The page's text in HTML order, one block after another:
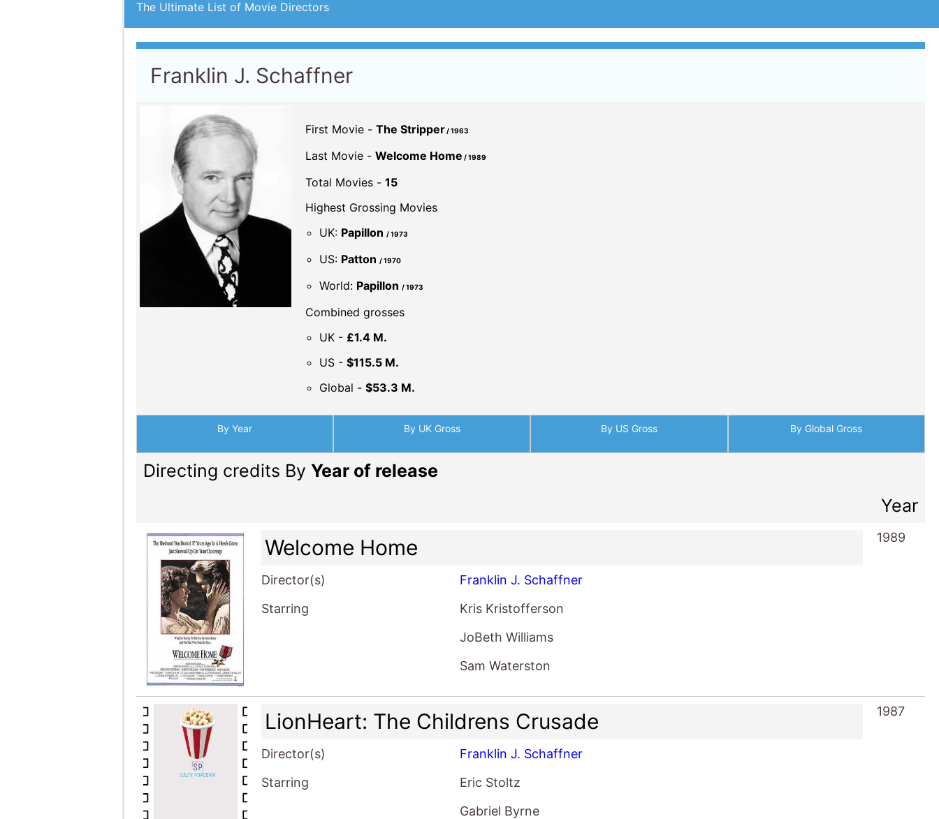
The Ultimate List of Movie Directors
Franklin J. Schaffner
First Movie - The Stripper/ 1963
Last Movie - Welcome Home / 1989
Total Movies - 15
Highest Grossing Movies
UK: Papillon / 1973
US: Patton / 1970
World: Papillon / 1973
Combined grosses
UK - £1.4 M.
US - $115.5 M.
Global - $53.3 M.
By Year By UK Gross By US Gross By Global Gross
Directing credits By Year of release
Year
Welcome Home
Director(s)
Franklin J. Schaffner
Starring
Kris Kristofferson
JoBeth Williams
Sam Waterston
1989
LionHeart: The Childrens Crusade
Director(s)
Franklin J. Schaffner
Starring
Eric Stoltz
Gabriel Byrne
1987